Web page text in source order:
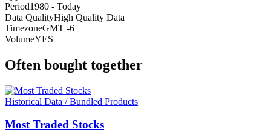
Period1980 - Today
Data QualityHigh Quality Data
TimezoneGMT -6
VolumeYES
Often bought together
Historical Data / Bundled Products
Most Traded Stocks